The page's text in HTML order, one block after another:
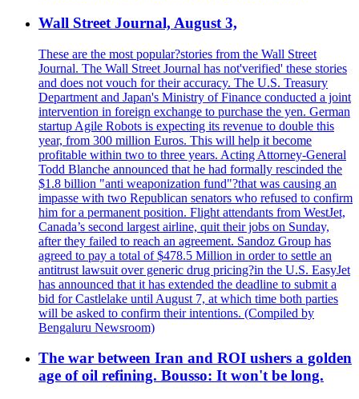
Wall Street Journal, August 3,
These are the most popular?stories from the Wall Street
Journal. The Wall Street Journal has not'verified' these stories
and does not vouch for their accuracy. The U.S. Treasury
Department and Japan's Ministry of Finance conducted a joint
intervention in foreign exchange to purchase the yen. German
startup Agile Robots is expecting its revenue to double this
year, from 300 million Euros. This will help it become
profitable within two to three years. Acting Attorney-General
Todd Blanche announced that he had formally rescinded the
$1.8 billion "anti weaponization fund"?that was causing an
impasse with two Republican senators who refused to confirm
him for a permanent position. Flight attendants from WestJet,
Canada’s second largest airline, quit their jobs on Sunday,
after they failed to reach an agreement. Sandoz Group has
agreed to pay a total of $478.5 Million in order to settle an
antitrust lawsuit over generic drug pricing?in the U.S. EasyJet
has announced that it has extended the deadline to submit a
bid for Castlelake until August 7, at which time both parties
will be asked to confirm their intentions. (Compiled by
Bengaluru Newsroom)
The war between Iran and ROI ushers a golden
age of oil refining. Bousso: It won't be long.